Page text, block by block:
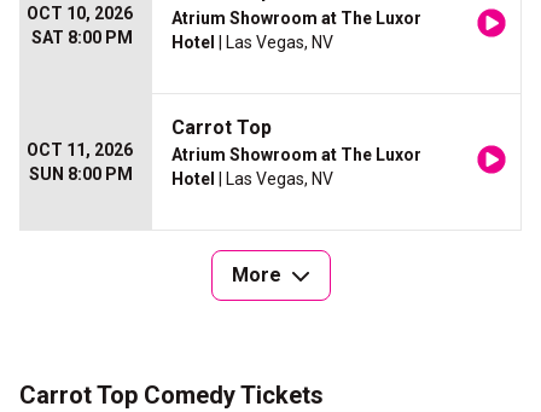
OCT 10, 2026
SAT 8:00 PM
Atrium Showroom at The Luxor
Hotel
| Las Vegas, NV
OCT 11, 2026
SUN 8:00 PM
Carrot Top
Atrium Showroom at The Luxor
Hotel
| Las Vegas, NV
More
Carrot Top Comedy Tickets